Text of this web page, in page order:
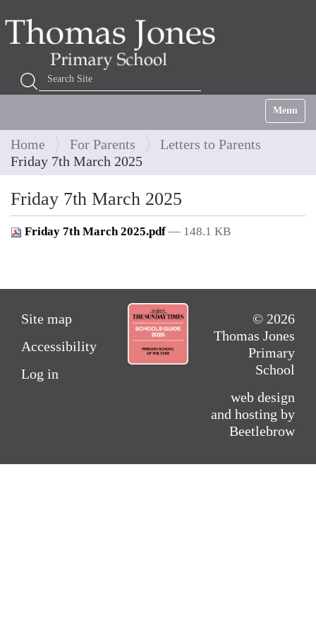
Search Site
Advanced Search…
Toggle
Home For Parents
Letters to Parents
Friday 7th March 2025
Friday 7th March 2025
Friday 7th March 2025.pdf — 148.1 KB
Site map
Accessibility
Log in
© 2026
Thomas Jones
Primary
School
web design
and hosting by
Beetlebrow